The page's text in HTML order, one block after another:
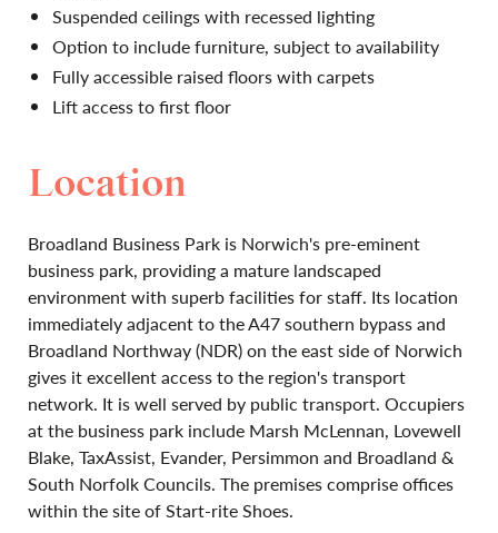
Suspended ceilings with recessed lighting
Option to include furniture, subject to availability
Fully accessible raised floors with carpets
Lift access to first floor
Location
Broadland Business Park is Norwich's pre-eminent
business park, providing a mature landscaped
environment with superb facilities for staff. Its location
immediately adjacent to the A47 southern bypass and
Broadland Northway (NDR) on the east side of Norwich
gives it excellent access to the region's transport
network. It is well served by public transport. Occupiers
at the business park include Marsh McLennan, Lovewell
Blake, TaxAssist, Evander, Persimmon and Broadland &
South Norfolk Councils. The premises comprise offices
within the site of Start-rite Shoes.